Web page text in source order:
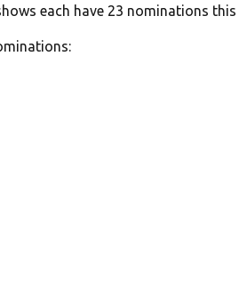
each have 23 nominations this